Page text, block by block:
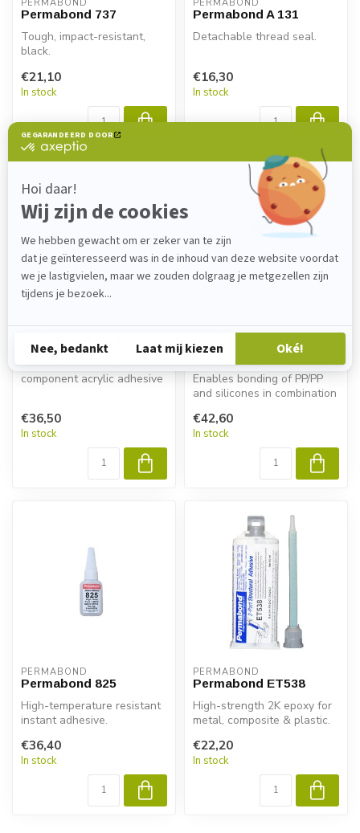
PERMABOND
Permabond 737
Tough, impact-resistant,
black.
€21,10
In stock
PERMABOND
Permabond A 131
Detachable thread seal.
€16,30
In stock
PERMABOND
Permabond TA 4611
Permabond TA4611 is a 2-
component acrylic adhesive
€36,50
In stock
PERMABOND
Permabond POP
polyolefin primer
Enables bonding of PP/PP
and silicones in combination
adhesiv...
€42,60
In stock
PERMABOND
Permabond 825
High-temperature resistant
instant adhesive.
€36,40
In stock
PERMABOND
Permabond ET538
High-strength 2K epoxy for
metal, composite & plastic.
fas...
€22,20
In stock